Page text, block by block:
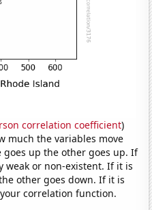
correlation coefficient)
much the variables move
up the other goes up. If
weak or non-existent. If it is
other goes down. If it is
correlation function.